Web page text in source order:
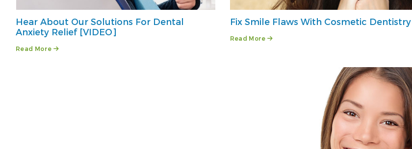
Hear About Our Solutions For Dental
Anxiety Relief [VIDEO]
Read More
Fix Smile Flaws With Cosmetic Dentistry
Read More